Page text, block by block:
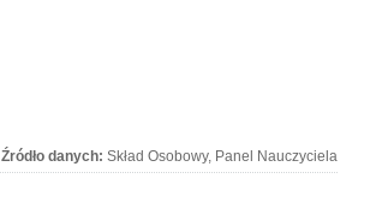
Źródło danych: Skład Osobowy, Panel Nauczyciela